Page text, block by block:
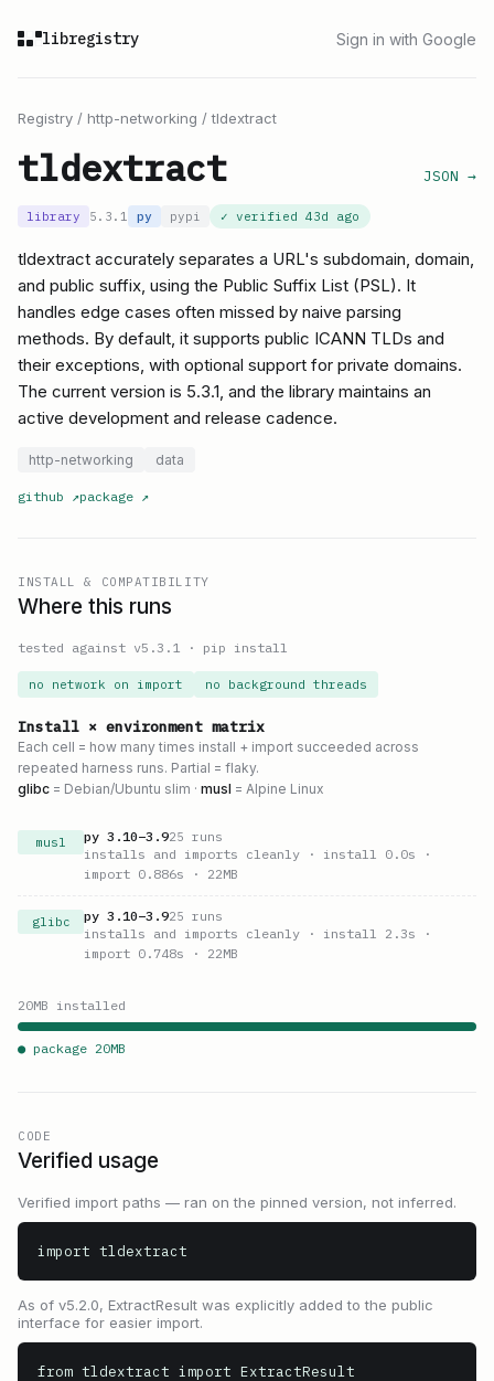
libregistry Sign in with Google
Registry / http-networking /tldextract
tldextract JSON →
library 5.3.1 py pypi ✓ verified 43d ago
tldextract accurately separates a URL's subdomain, domain,
and public suffix, using the Public Suffix List (PSL). It
handles edge cases often missed by naive parsing
methods. By default, it supports public ICANN TLDs and
their exceptions, with optional support for private domains.
The current version is 5.3.1, and the library maintains an
active development and release cadence.
http-networking data
github ↗package ↗
INSTALL & COMPATIBILITY
Where this runs
tested against v5.3.1 · pip install
no network on import no background threads
Install × environment matrix
Each cell = how many times install + import succeeded across
repeated harness runs. Partial = flaky.
glibc = Debian/Ubuntu slim · musl = Alpine Linux
musl py 3.10–3.925 runs
installs and imports cleanly · install 0.0s ·
import 0.886s · 22MB
glibc py 3.10–3.925 runs
installs and imports cleanly · install 2.3s ·
import 0.748s · 22MB
20MB installed
● package 20MB
CODE
Verified usage
Verified import paths — ran on the pinned version, not inferred.
import tldextract
As of v5.2.0, ExtractResult was explicitly added to the public
interface for easier import.
from tldextract import ExtractResult